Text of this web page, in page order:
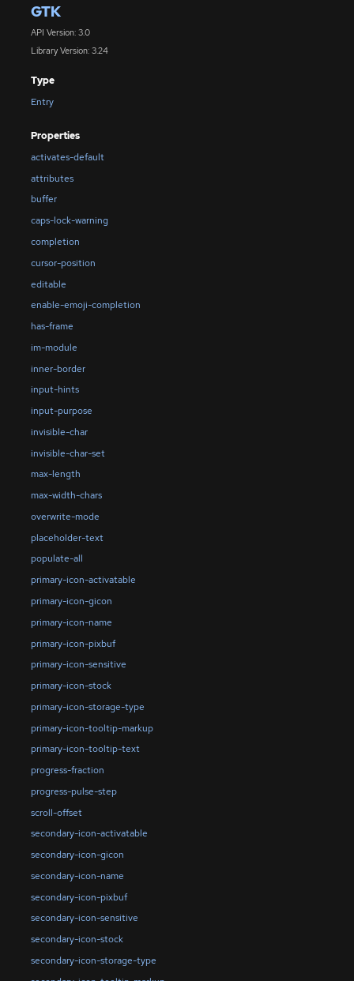
GTK
API Version: 3.0
Library Version: 3.24
Type
Entry
Properties
activates-default
attributes
buffer
caps-lock-warning
completion
cursor-position
editable
enable-emoji-completion
has-frame
im-module
inner-border
input-hints
input-purpose
invisible-char
invisible-char-set
max-length
max-width-chars
overwrite-mode
placeholder-text
populate-all
primary-icon-activatable
primary-icon-gicon
primary-icon-name
primary-icon-pixbuf
primary-icon-sensitive
primary-icon-stock
primary-icon-storage-type
primary-icon-tooltip-markup
primary-icon-tooltip-text
progress-fraction
progress-pulse-step
scroll-offset
secondary-icon-activatable
secondary-icon-gicon
secondary-icon-name
secondary-icon-pixbuf
secondary-icon-sensitive
secondary-icon-stock
secondary-icon-storage-type